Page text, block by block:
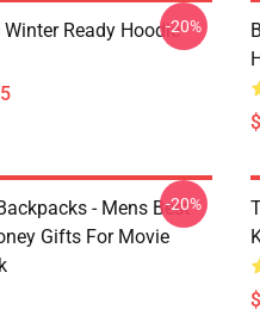
Ready Hoodie-20%
- Mens Best
Gifts For Movie
-20%